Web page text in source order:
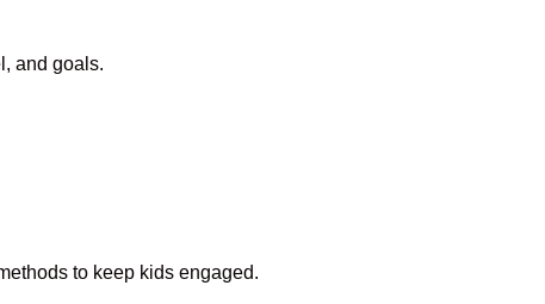
and goals.
to keep kids engaged.